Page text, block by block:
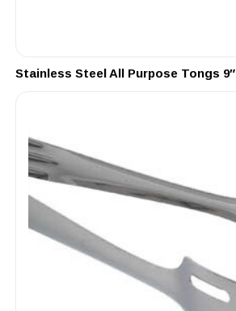
Stainless Steel All Purpose Tongs 9″